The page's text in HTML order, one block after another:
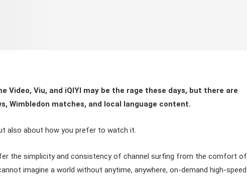
Video, Viu, and iQIYI may be the rage these days, but there are
Wimbledon matches, and local language content.
also about how you prefer to watch it.
the simplicity and consistency of channel surfing from the comfort of
imagine a world without anytime, anywhere, on-demand high-speed